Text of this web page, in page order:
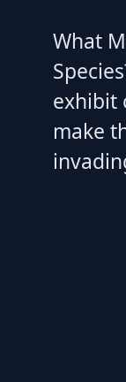
What
exhibit
make